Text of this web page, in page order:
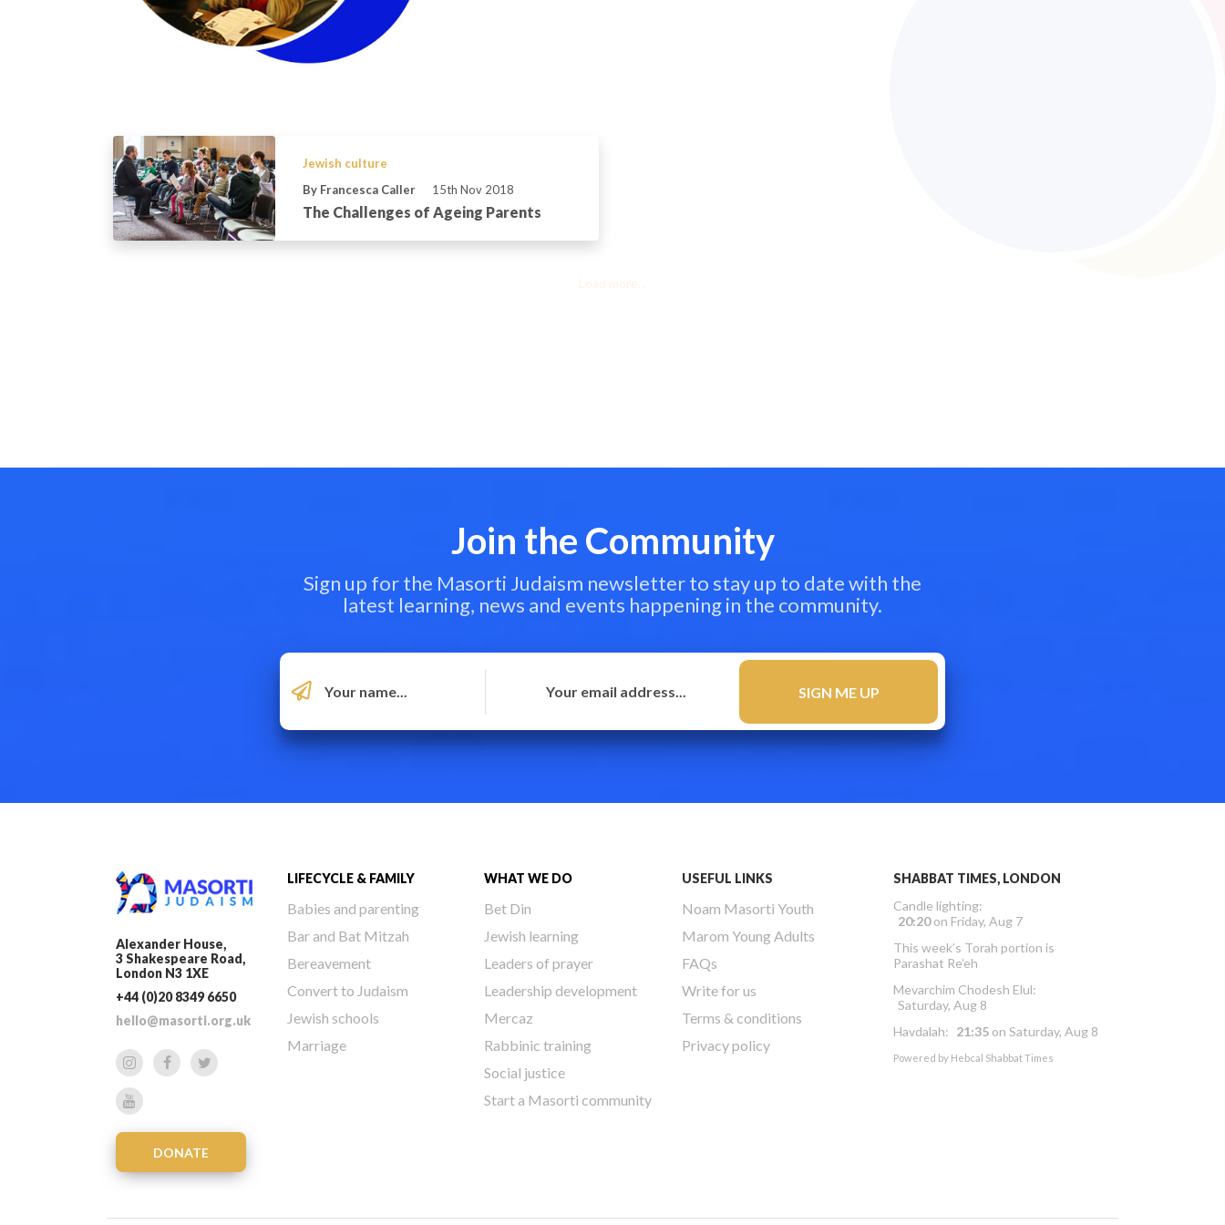
Jewish culture
By Francesca Caller
15th Nov 2018
The Challenges of Ageing Parents
Load more...
Join the Community
Sign up for the Masorti Judaism newsletter to stay up to date with the
latest learning, news and events happening in the community.
Alexander House,
3 Shakespeare Road,
London N3 1XE
+44 (0)20 8349 6650
hello@masorti.org.uk
DONATE
LIFECYCLE & FAMILY
Babies and parenting
Bar and Bat Mitzah
Bereavement
Convert to Judaism
Jewish schools
Marriage
WHAT WE DO
Bet Din
Jewish learning
Leaders of prayer
Leadership development
Mercaz
Rabbinic training
Social justice
Start a Masorti community
USEFUL LINKS
Noam Masorti Youth
Marom Young Adults
FAQs
Write for us
Terms & conditions
Privacy policy
SHABBAT TIMES, LONDON
Candle lighting:
20:20on Friday, Aug 7
This week’s Torah portion is
Parashat Re’eh
Mevarchim Chodesh Elul:
Saturday, Aug 8
Havdalah: 21:35 on Saturday, Aug 8
Powered by Hebcal Shabbat Times